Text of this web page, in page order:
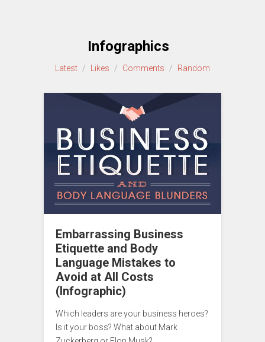
Infographics
Latest / Likes / Comments / Random
Embarrassing Business
Etiquette and Body
Language Mistakes to
Avoid at All Costs
(Infographic)
Which leaders are your business heroes?
Is it your boss? What about Mark